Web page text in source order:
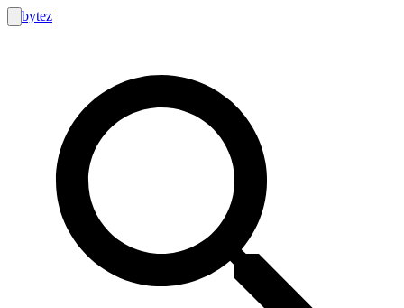
bytez